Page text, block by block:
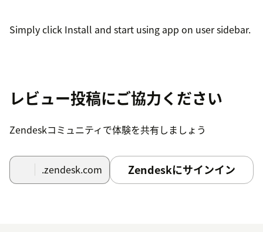
Simply click Install and start using app on user sidebar.
レビュー投稿にご協力ください
Zendeskコミュニティで体験を共有しましょう
.zendesk.com Zendeskにサインイン